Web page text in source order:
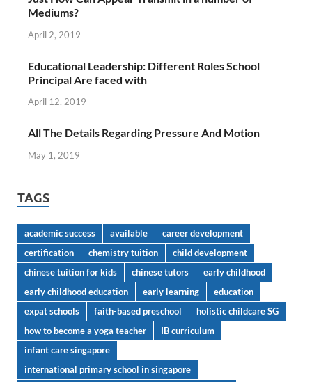
Mediums?
April 2, 2019
Educational Leadership: Different Roles School
Principal Are faced with
April 12, 2019
All The Details Regarding Pressure And Motion
May 1, 2019
TAGS
academic success available
career development
certification
chemistry tuition
child development
chinese tuition for kids
chinese tutors
early childhood
early childhood education
early learning
education
expat schools
faith-based preschool
holistic childcare SG
how to become a yoga teacher
IB curriculum
infant care singapore
international primary school in singapore